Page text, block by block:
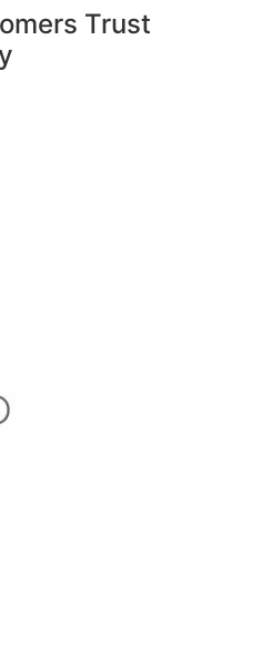
Trust